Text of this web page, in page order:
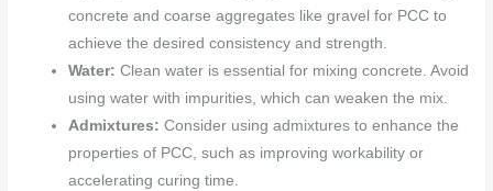
concrete and coarse aggregates like gravel for PCC to
achieve the desired consistency and strength.
Water: Clean water is essential for mixing concrete. Avoid
using water with impurities, which can weaken the mix.
Admixtures: Consider using admixtures to enhance the
properties of PCC, such as improving workability or
accelerating curing time.